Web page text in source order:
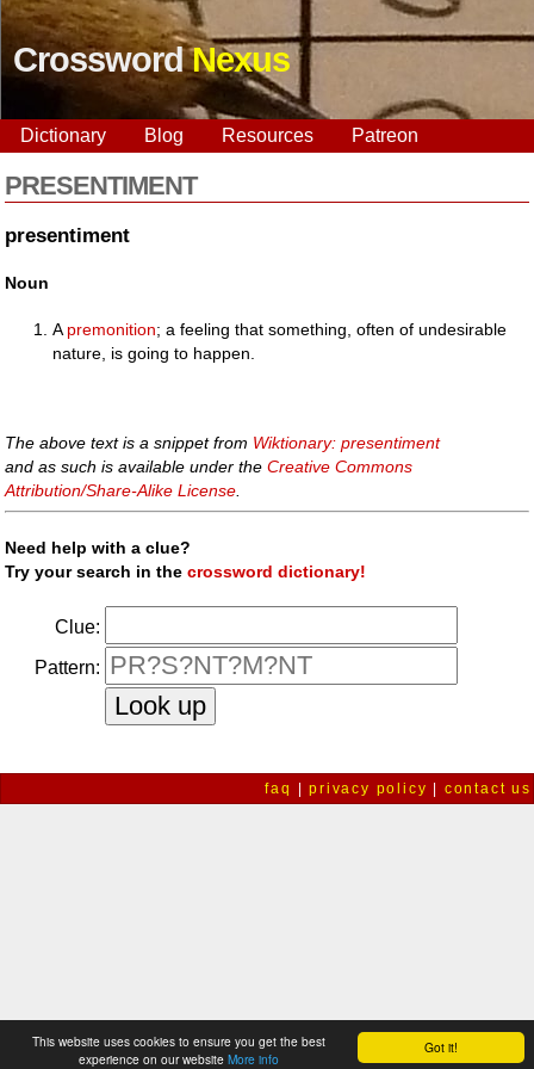
Got it!
This website uses cookies to ensure you get the best
experience on our website More info
CrosswordNexus
Dictionary Blog Resources Patreon
PRESENTIMENT
presentiment
Noun
A premonition; a feeling that something, often of undesirable
nature, is going to happen.
The above text is a snippet from Wiktionary: presentiment
and as such is available under theCreative Commons
Attribution/Share-Alike License
Need help with a clue?
Try your search in thecrossword dictionary!
Clue:
Pattern:
faq |privacy policy contact us